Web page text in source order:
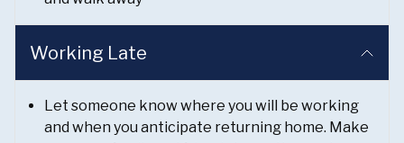
Working Late
Let someone know where you will be working
and when you anticipate returning home. Make